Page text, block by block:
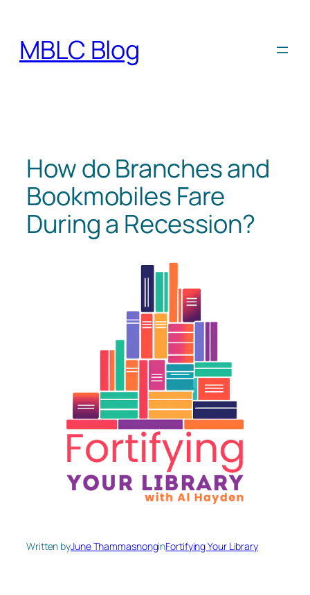
content
MBLC Blog
How do Branches and
Bookmobiles Fare
During a Recession?
Written byJune ThammasnonginFortifying Your Library